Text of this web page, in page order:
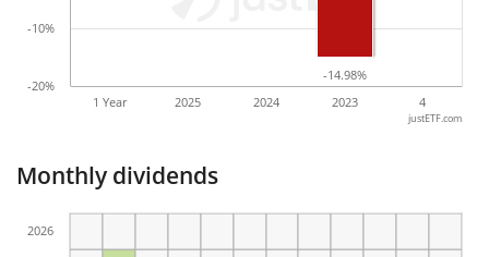
-14.98%
-14.98%
1 Year
2025 2024 2023 4
-20%
-10%
justETF.com
Monthly dividends
2026